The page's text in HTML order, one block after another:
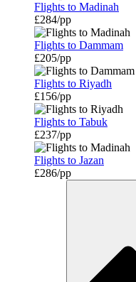
Flights to Madinah
£284/pp
Flights to Dammam
£205/pp
Flights to Riyadh
£156/pp
Flights to Tabuk
£237/pp
Flights to Jazan
£286/pp